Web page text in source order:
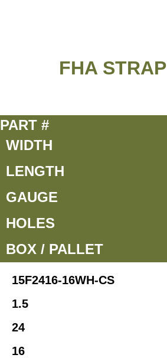
FHA STRAP
PART #
WIDTH
LENGTH
GAUGE
HOLES
BOX / PALLET
15F2416-16WH-CS
1.5
24
16